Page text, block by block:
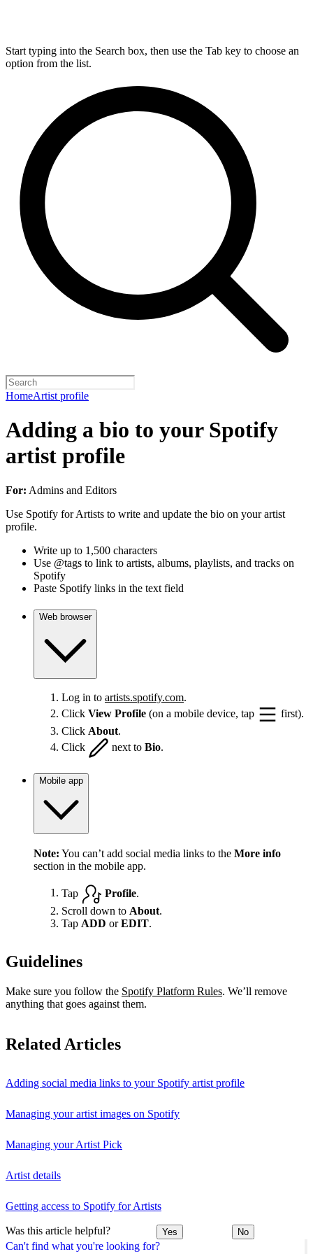
Start typing into the Search box, then use the Tab key to choose an
option from the list.
HomeArtist profile
Can't find what you're looking for?
Adding a bio to your Spotify
artist profile
For: Admins and Editors
Use Spotify for Artists to write and update the bio on your artist
profile.
Write up to 1,500 characters
Use @tags to link to artists, albums, playlists, and tracks on
Spotify
Paste Spotify links in the text field
Web browser
Log in to artists.spotify.com.
Click View Profile (on a mobile device, tap
first).
Click About.
Click
next to Bio.
Mobile app
Note: You can’t add social media links to the More info
section in the mobile app.
Tap Profile.
Scroll down to About.
Tap ADD orEDIT.
Guidelines
Make sure you follow the Spotify Platform Rules. We’ll remove
anything that goes against them.
Related Articles
Adding social media links to your Spotify artist profile
Managing your artist images on Spotify
Managing your Artist Pick
Artist details
Getting access to Spotify for Artists
Was this article helpful? Yes No